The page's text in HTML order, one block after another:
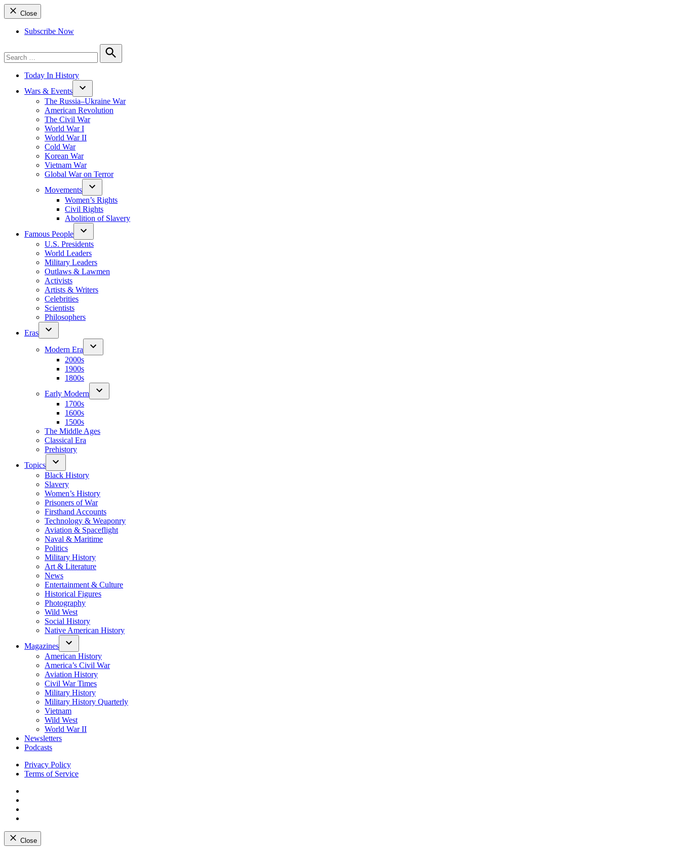
Close
Subscribe Now
for:
Search
Today In History
Wars & Events
The Russia–Ukraine War
American Revolution
The Civil War
World War I
World War II
Cold War
Korean War
Vietnam War
Global War on Terror
Movements
Women’s Rights
Civil Rights
Abolition of Slavery
Famous People
U.S. Presidents
World Leaders
Military Leaders
Outlaws & Lawmen
Activists
Artists & Writers
Celebrities
Scientists
Philosophers
Eras
Modern Era
2000s
1900s
1800s
Early Modern
1700s
1600s
1500s
The Middle Ages
Classical Era
Prehistory
Topics
Black History
Slavery
Women’s History
Prisoners of War
Firsthand Accounts
Technology & Weaponry
Aviation & Spaceflight
Naval & Maritime
Politics
Military History
Art & Literature
News
Entertainment & Culture
Historical Figures
Photography
Wild West
Social History
Native American History
Magazines
American History
America’s Civil War
Aviation History
Civil War Times
Military History
Military History Quarterly
Vietnam
Wild West
World War II
Newsletters
Podcasts
Privacy Policy
Terms of Service
Close